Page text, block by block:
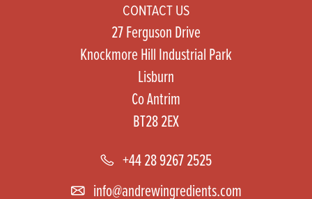
CONTACT US
27 Ferguson Drive
Knockmore Hill Industrial Park
Lisburn
Co Antrim
BT28 2EX
+44 28 9267 2525
info@andrewingredients.com